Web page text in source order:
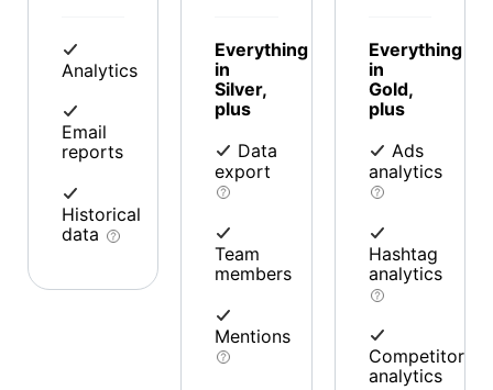
Analytics
Email
reports
Historical
data
Everything
in
Silver,
plus
Data
export
Team
members
Mentions
Everything
in
Gold,
plus
Ads
analytics
Hashtag
analytics
Competitor
analytics